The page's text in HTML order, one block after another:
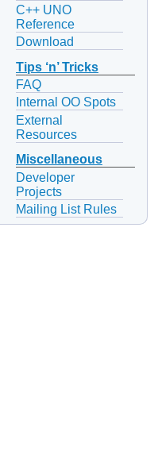
C++ UNO
Reference
Download
Tips ‘n’ Tricks
FAQ
Internal OO Spots
External
Resources
Miscellaneous
Developer
Projects
Mailing List Rules